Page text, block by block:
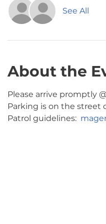
See All
About the
Please arrive promptly
Parking is on the street
Patrol guidelines: